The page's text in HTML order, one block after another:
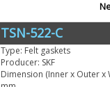
TSN-522-C
Type: Felt gaskets
Producer: SKF
Dimension (Inner x Outer x